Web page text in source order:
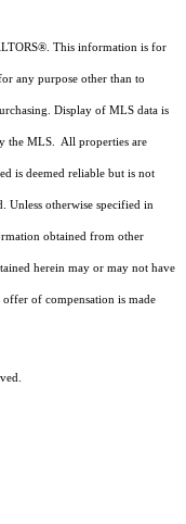
® . This information is for
any purpose other than to
Display of MLS data is
the MLS. All properties are
is deemed reliable but is not
Unless otherwise specified in
obtained from other
herein may or may not have
of compensation is made